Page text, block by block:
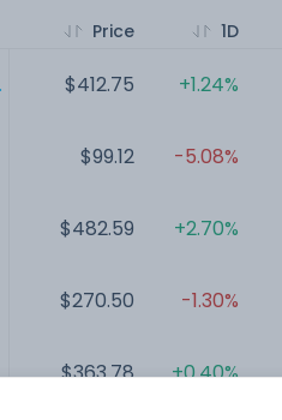
Price
$412.75
$99.12
$482.59
$270.50
$363.78
1D
+1.24%
-5.08%
+2.70%
-1.30%
+0.40%